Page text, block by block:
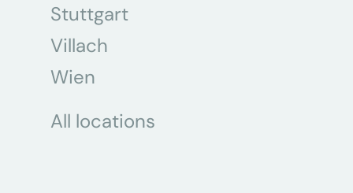
Stuttgart
Villach
Wien
All locations